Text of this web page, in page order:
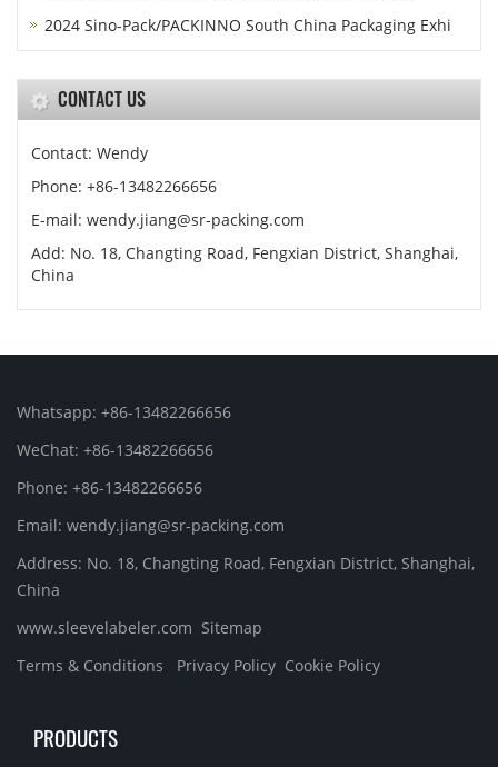
2024 Sino-Pack/PACKINNO South China Packaging Exhi
CONTACT US
Contact: Wendy
Phone: +86-13482266656
E-mail: wendy.jiang@sr-packing.com
Add: No. 18, Changting Road, Fengxian District, Shanghai,
China
Whatsapp: +86-13482266656
WeChat: +86-13482266656
Phone: +86-13482266656
Email: wendy.jiang@sr-packing.com
Address: No. 18, Changting Road, Fengxian District, Shanghai,
China
www.sleevelabeler.com Sitemap
Terms & Conditions
Privacy Policy Cookie Policy
PRODUCTS